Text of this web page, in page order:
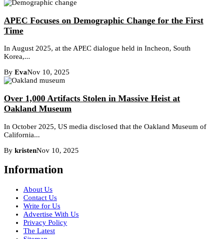
APEC Focuses on Demographic Change for the First
Time
In August 2025, at the APEC dialogue held in Incheon, South
Korea,...
By EvaNov 10, 2025
Over 1,000 Artifacts Stolen in Massive Heist at
Oakland Museum
In October 2025, US media disclosed that the Oakland Museum of
California...
By kristenNov 10, 2025
Information
About Us
Contact Us
Write for Us
Advertise With Us
Privacy Policy
The Latest